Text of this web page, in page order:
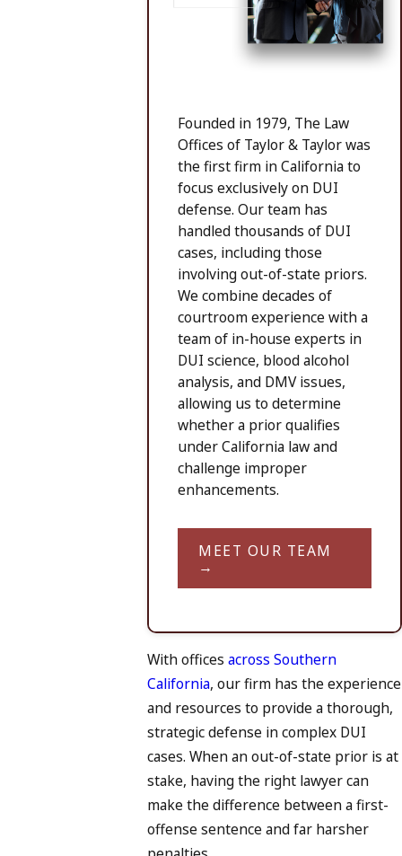
Founded in 1979, The Law
Offices of Taylor & Taylor was
the first firm in California to
focus exclusively on DUI
defense. Our team has
handled thousands of DUI
cases, including those
involving out-of-state priors.
We combine decades of
courtroom experience with a
team of in-house experts in
DUI science, blood alcohol
analysis, and DMV issues,
allowing us to determine
whether a prior qualifies
under California law and
challenge improper
enhancements.
MEET OUR TEAM
→
With offices across Southern
California, our firm has the experience
and resources to provide a thorough,
strategic defense in complex DUI
cases. When an out-of-state prior is at
stake, having the right lawyer can
make the difference between a first-
offense sentence and far harsher